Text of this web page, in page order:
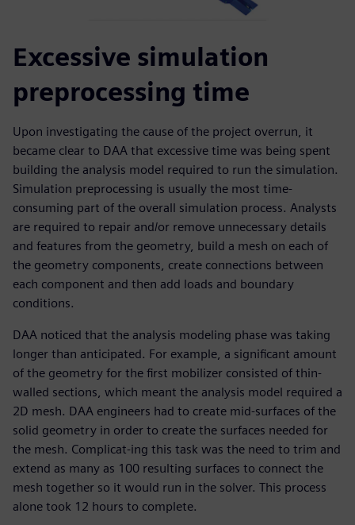
Excessive simulation
preprocessing time
Upon investigating the cause of the project overrun, it
became clear to DAA that excessive time was being spent
building the analysis model required to run the simulation.
Simulation preprocessing is usually the most time-
consuming part of the overall simulation process. Analysts
are required to repair and/or remove unnecessary details
and features from the geometry, build a mesh on each of
the geometry components, create connections between
each component and then add loads and boundary
conditions.
DAA noticed that the analysis modeling phase was taking
longer than anticipated. For example, a significant amount
of the geometry for the first mobilizer consisted of thin-
walled sections, which meant the analysis model required a
2D mesh. DAA engineers had to create mid-surfaces of the
solid geometry in order to create the surfaces needed for
the mesh. Complicat-ing this task was the need to trim and
extend as many as 100 resulting surfaces to connect the
mesh together so it would run in the solver. This process
alone took 12 hours to complete.